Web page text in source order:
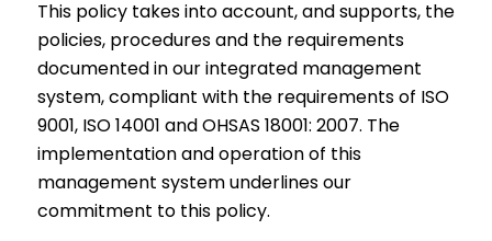
This policy takes into account, and supports, the
policies, procedures and the requirements
documented in our integrated management
system, compliant with the requirements of ISO
9001, ISO 14001 and OHSAS 18001: 2007. The
implementation and operation of this
management system underlines our
commitment to this policy.